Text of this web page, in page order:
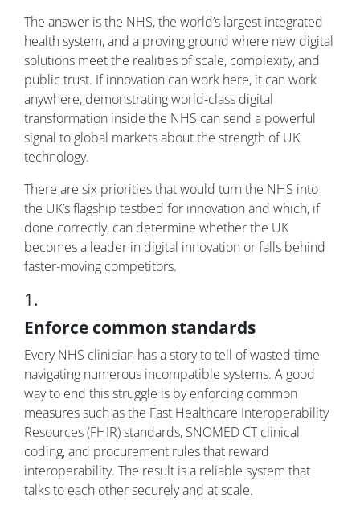
The answer is the NHS, the world’s largest integrated
health system, and a proving ground where new digital
solutions meet the realities of scale, complexity, and
public trust. If innovation can work here, it can work
anywhere, demonstrating world-class digital
transformation inside the NHS can send a powerful
signal to global markets about the strength of UK
technology.
There are six priorities that would turn the NHS into
the UK’s flagship testbed for innovation and which, if
done correctly, can determine whether the UK
becomes a leader in digital innovation or falls behind
faster-moving competitors.
1.
Enforce common standards
Every NHS clinician has a story to tell of wasted time
navigating numerous incompatible systems. A good
way to end this struggle is by enforcing common
measures such as the Fast Healthcare Interoperability
Resources (FHIR) standards, SNOMED CT clinical
coding, and procurement rules that reward
interoperability. The result is a reliable system that
talks to each other securely and at scale.